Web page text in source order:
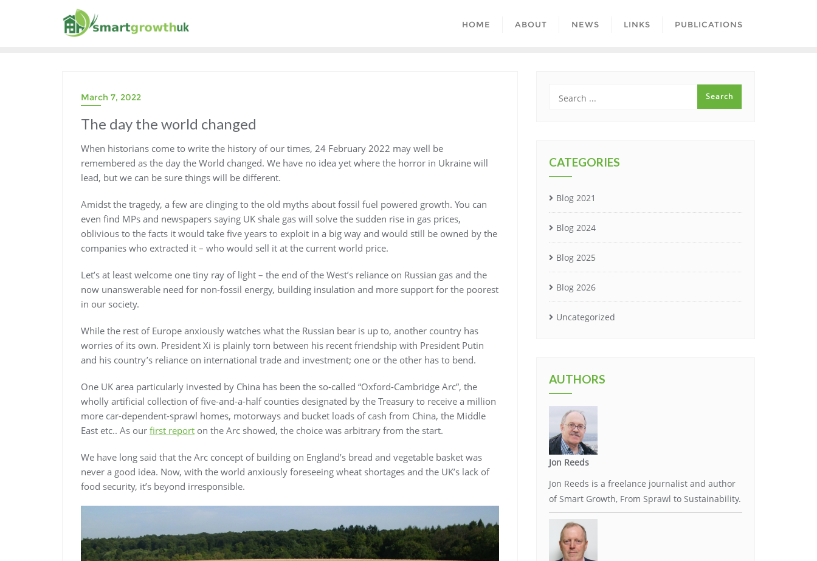
HOME ABOUT NEWS LINKS PUBLICATIONS
March 7, 2022
The day the world changed
When historians come to write the history of our times, 24 February 2022 may well be
remembered as the day the World changed. We have no idea yet where the horror in Ukraine will
lead, but we can be sure things will be different.
Amidst the tragedy, a few are clinging to the old myths about fossil fuel powered growth. You can
even find MPs and newspapers saying UK shale gas will solve the sudden rise in gas prices,
oblivious to the facts it would take five years to exploit in a big way and would still be owned by the
companies who extracted it – who would sell it at the current world price.
Let’s at least welcome one tiny ray of light – the end of the West’s reliance on Russian gas and the
now unanswerable need for non-fossil energy, building insulation and more support for the poorest
in our society.
While the rest of Europe anxiously watches what the Russian bear is up to, another country has
worries of its own. President Xi is plainly torn between his recent friendship with President Putin
and his country’s reliance on international trade and investment; one or the other has to bend.
One UK area particularly invested by China has been the so-called “Oxford-Cambridge Arc”, the
wholly artificial collection of five-and-a-half counties designated by the Treasury to receive a million
more car-dependent-sprawl homes, motorways and bucket loads of cash from China, the Middle
East etc.. As our first report on the Arc showed, the choice was arbitrary from the start.
We have long said that the Arc concept of building on England’s bread and vegetable basket was
never a good idea. Now, with the world anxiously foreseeing wheat shortages and the UK’s lack of
food security, it’s beyond irresponsible.
CATEGORIES
Blog 2021
Blog 2024
Blog 2025
Blog 2026
Uncategorized
AUTHORS
Jon Reeds
Jon Reeds is a freelance journalist and author
of Smart Growth, From Sprawl to Sustainability.